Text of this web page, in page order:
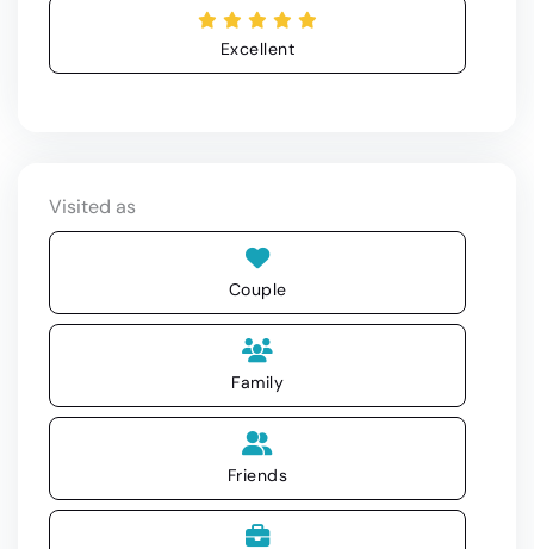
Excellent
Visited as
Couple
Family
Friends